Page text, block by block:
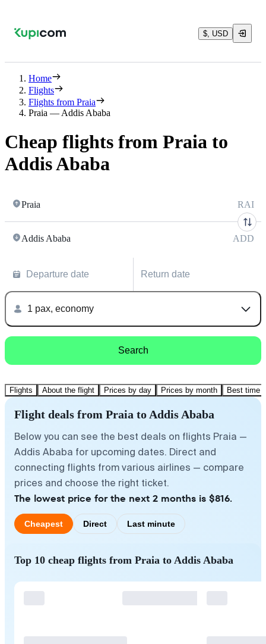
$, USD
Home
Flights
Flights from Praia
Praia — Addis Ababa
Cheap flights from Praia to
Addis Ababa
Praia RAI
Addis Ababa ADD
Departure date Return date
1 pax, economy
Search
Flights About the flight Prices by day Prices by month Best time
Flight deals from Praia to Addis Ababa
Below you can see the best deals on flights Praia —
Addis Ababa for upcoming dates. Direct and
connecting flights from various airlines — compare
prices and choose the right ticket.
The lowest price for the next 2 months is $816.
Cheapest Direct Last minute
Top 10 cheap flights from Praia to Addis Ababa